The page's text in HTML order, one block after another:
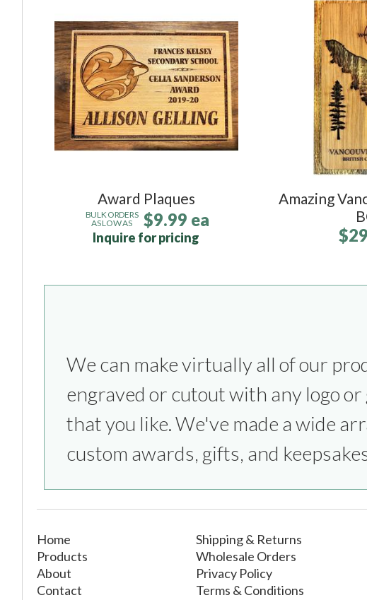
Award Plaques
BULK ORDERS
AS LOW AS
$9.99 ea
Inquire for pricing
Amazing
We can make virtually all of our
engraved or cutout with any logo
that you like. We've made a wide
custom awards, gifts, and
everything from sports competitions to
parties to bridesmaids & groomsmen
Home
Products
About
Contact
Shipping & Returns
Wholesale Orders
Privacy Policy
Terms & Conditions